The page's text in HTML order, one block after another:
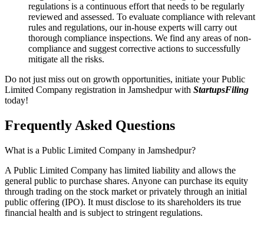
regulations is a continuous effort that needs to be regularly
reviewed and assessed. To evaluate compliance with relevant
rules and regulations, our in-house experts will carry out
thorough compliance inspections. We find any areas of non-
compliance and suggest corrective actions to successfully
mitigate all the risks.
Do not just miss out on growth opportunities, initiate your Public
Limited Company registration in Jamshedpur with StartupsFiling
today!
Frequently Asked Questions
What is a Public Limited Company in Jamshedpur?
A Public Limited Company has limited liability and allows the
general public to purchase shares. Anyone can purchase its equity
through trading on the stock market or privately through an initial
public offering (IPO). It must disclose to its shareholders its true
financial health and is subject to stringent regulations.